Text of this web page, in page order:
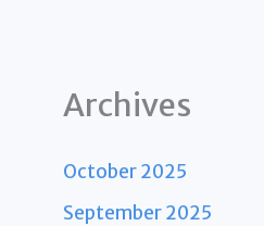
Archives
October 2025
September 2025